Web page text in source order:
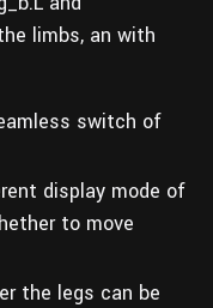
limbs, an with
switch of
display mode of
to move
the legs can be